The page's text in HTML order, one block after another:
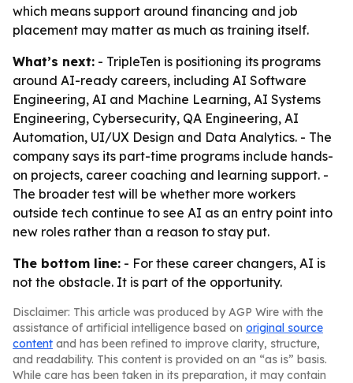
which means support around financing and job
placement may matter as much as training itself.
What’s next: - TripleTen is positioning its programs
around AI-ready careers, including AI Software
Engineering, AI and Machine Learning, AI Systems
Engineering, Cybersecurity, QA Engineering, AI
Automation, UI/UX Design and Data Analytics. - The
company says its part-time programs include hands-
on projects, career coaching and learning support. -
The broader test will be whether more workers
outside tech continue to see AI as an entry point into
new roles rather than a reason to stay put.
The bottom line: - For these career changers, AI is
not the obstacle. It is part of the opportunity.
Disclaimer: This article was produced by AGP Wire with the
assistance of artificial intelligence based on original source
content and has been refined to improve clarity, structure,
and readability. This content is provided on an “as is” basis.
While care has been taken in its preparation, it may contain